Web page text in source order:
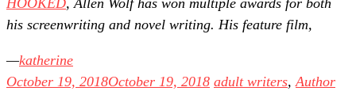
his screenwriting and novel writing. His feature film,
katherine
October 19, 2018October 19, 2018 adult writers, Author